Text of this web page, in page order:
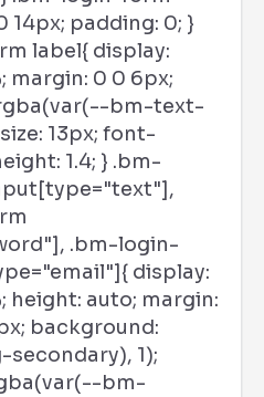
14px; padding: 0; }
label{ display:
margin: 0 0 6px;
bm-text-
13px; font-
1.4; } .bm-
.bm-login-
display:
height: auto; margin:
background:
1);
bm-